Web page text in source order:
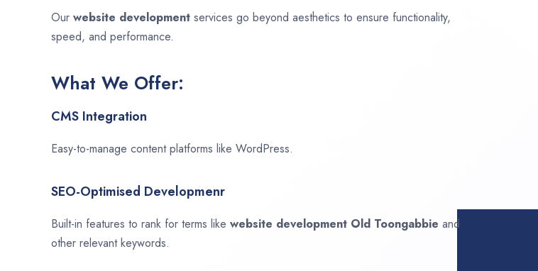
Our website development services go beyond aesthetics to ensure functionality,
speed, and performance.
What We Offer:
CMS Integration
Easy-to-manage content platforms like WordPress.
SEO-Optimised Developmenr
Built-in features to rank for terms like website development Old Toongabbie and
other relevant keywords.